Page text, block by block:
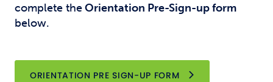
complete theOrientation Pre-Sign-up form
below.
ORIENTATION PRE SIGN-UP FORMOPENS NEW